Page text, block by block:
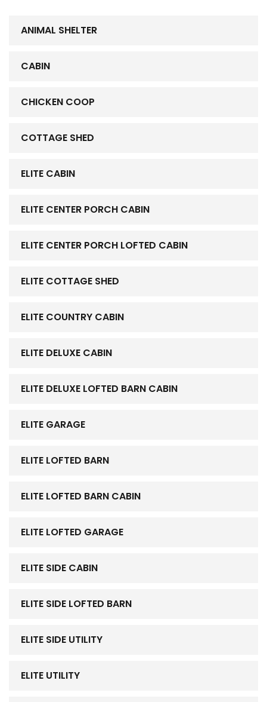
ANIMAL SHELTER
CABIN
CHICKEN COOP
COTTAGE SHED
ELITE CABIN
ELITE CENTER PORCH CABIN
ELITE CENTER PORCH LOFTED CABIN
ELITE COTTAGE SHED
ELITE COUNTRY CABIN
ELITE DELUXE CABIN
ELITE DELUXE LOFTED BARN CABIN
ELITE GARAGE
ELITE LOFTED BARN
ELITE LOFTED BARN CABIN
ELITE LOFTED GARAGE
ELITE SIDE CABIN
ELITE SIDE LOFTED BARN
ELITE SIDE UTILITY
ELITE UTILITY